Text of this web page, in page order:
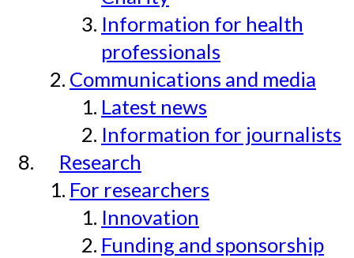
Information for health
professionals
Communications and media
Latest news
Information for journalists
Research
For researchers
Innovation
Funding and sponsorship